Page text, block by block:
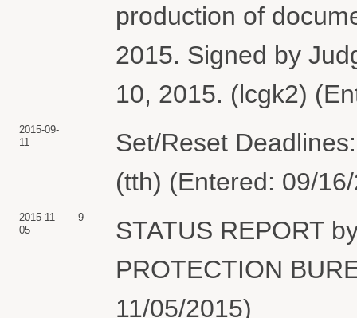
production of
2015. Signed by
10, 2015. (lcgk2)
2015-09-
11
Set/Reset
(tth) (Entered: 09/
2015-11-
05
9
STATUS REPORT
PROTECTION
11/05/2015)